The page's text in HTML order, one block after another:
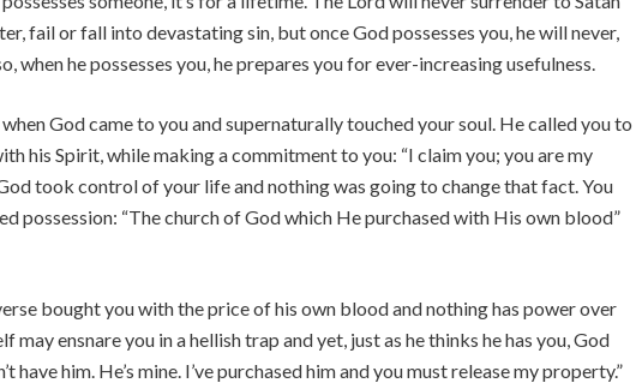
fail or fall into devastating sin, but once God possesses you, he will never,
when he possesses you, he prepares you for ever-increasing usefulness.
God came to you and supernaturally touched your soul. He called you to
his Spirit, while making a commitment to you: “I claim you; you are my
God took control of your life and nothing was going to change that fact. You
possession: “The church of God which He purchased with His own blood”
bought you with the price of his own blood and nothing has power over
may ensnare you in a hellish trap and yet, just as he thinks he has you, God
have him. He’s mine. I’ve purchased him and you must release my property.”